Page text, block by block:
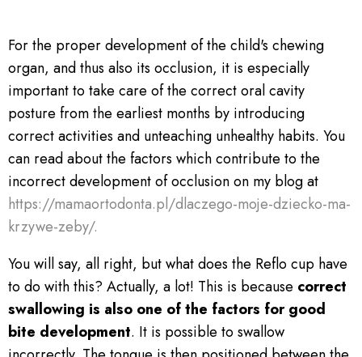
For the proper development of the child's chewing
organ, and thus also its occlusion, it is especially
important to take care of the correct oral cavity
posture from the earliest months by introducing
correct activities and unteaching unhealthy habits. You
can read about the factors which contribute to the
incorrect development of occlusion on my blog at
https://mamaortodonta.pl/dlaczego-moje-dziecko-ma-
krzywe-zeby/.
You will say, all right, but what does the Reflo cup have
to do with this? Actually, a lot! This is because correct
swallowing is also one of the factors for good
bite development. It is possible to swallow